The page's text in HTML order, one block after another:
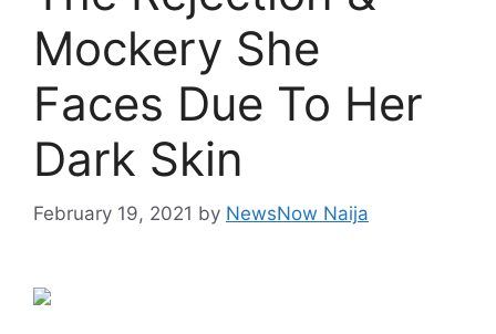
Mockery She
Faces Due To Her
Dark Skin
February 19, 2021 by NewsNow Naija